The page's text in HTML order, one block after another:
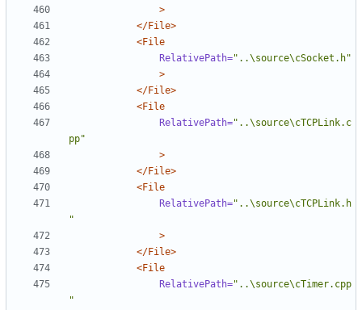
>
</File>
<File
RelativePath="..\source\cSocket.h"
>
</File>
<File
RelativePath="..\source\cTCPLink.c
pp"
>
</File>
<File
RelativePath="..\source\cTCPLink.h
"
>
</File>
<File
RelativePath="..\source\cTimer.cpp
"